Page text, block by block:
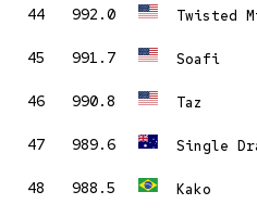
44 992.0 Twisted
45 991.7 Soafi
46 990.8 Taz
47 989.6 Single
48 988.5 Kako